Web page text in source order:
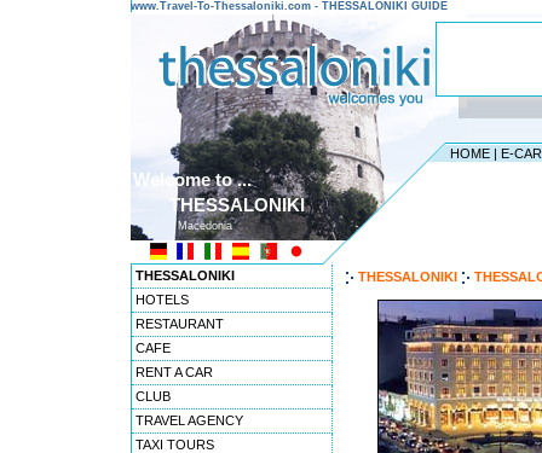
www.Travel-To-Thessaloniki.com - THESSALONIKI GUIDE
HOME | E-
Welcome to ...
THESSALONIKI
Macedonia
THESSALONIKI
HOTELS
RESTAURANT
CAFE
RENT A CAR
CLUB
TRAVEL AGENCY
TAXI TOURS
THESSALONIKI